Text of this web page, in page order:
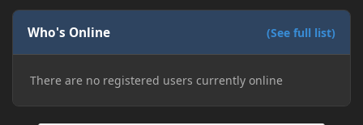
Who's Online (See full list)
There are no registered users currently online